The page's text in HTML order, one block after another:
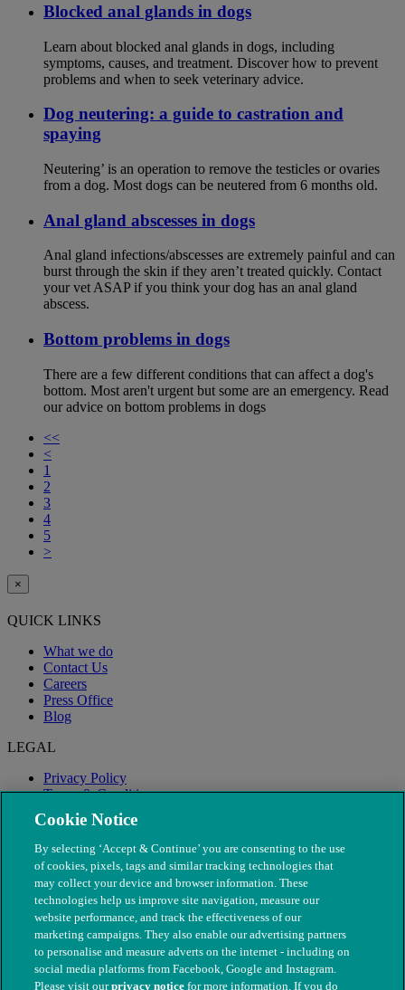
Blocked anal glands in dogs
Learn about blocked anal glands in dogs, including
symptoms, causes, and treatment. Discover how to prevent
problems and when to seek veterinary advice.
Dog neutering: a guide to castration and
spaying
Neutering’ is an operation to remove the testicles or ovaries
from a dog. Most dogs can be neutered from 6 months old.
Anal gland abscesses in dogs
Anal gland infections/abscesses are extremely painful and can
burst through the skin if they aren’t treated quickly. Contact
your vet ASAP if you think your dog has an anal gland
abscess.
Bottom problems in dogs
There are a few different conditions that can affect a dog's
bottom. Most aren't urgent but some are an emergency. Read
our advice on bottom problems in dogs
<<
<
1
2
3
4
5
>
×
QUICK LINKS
What we do
Contact Us
Careers
Press Office
Blog
LEGAL
Privacy Policy
Terms & Conditions
Modern Slavery
Cookie Notice
By selecting ‘Accept & Continue’ you are consenting to the use
of cookies, pixels, tags and similar tracking technologies that
may collect your device and browser information. These
technologies help us improve site navigation, measure our
website performance, and track the effectiveness of our
marketing campaigns. They also enable our advertising partners
to personalise and measure adverts on the internet - including on
social media platforms from Facebook, Google and Instagram.
Please visit ourprivacy notice for more information. If you do